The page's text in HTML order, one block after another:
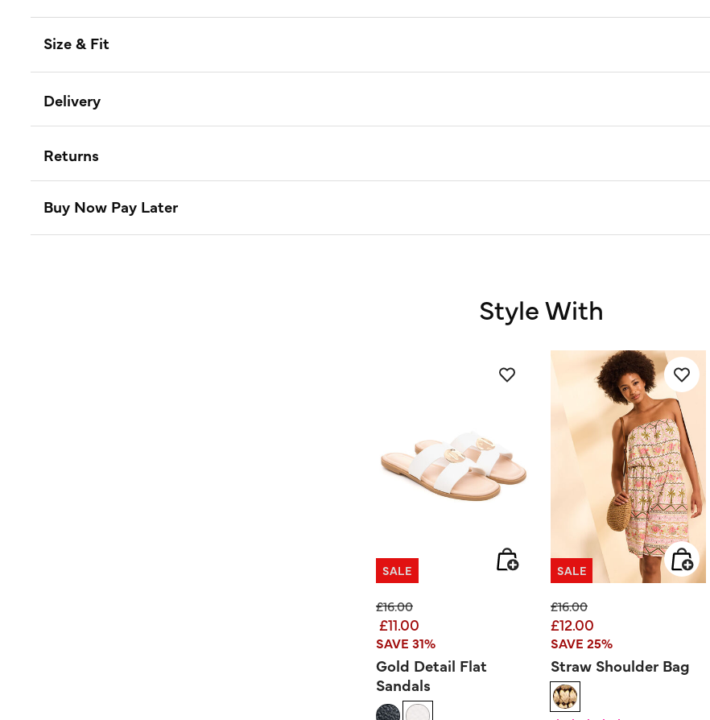
Size & Fit
Delivery
Returns
Buy Now Pay Later
Style With
SALE
Price reduced from
£16.00to
£11.00
SAVE 31%
Gold Detail Flat
Sandals
SALE
Price reduced from
£16.00to
£12.00
SAVE 25%
Straw Shoulder Bag